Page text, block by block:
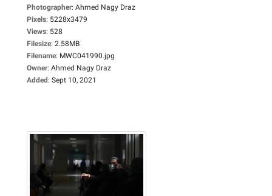
Photographer: Ahmed Nagy Draz
Pixels: 5228x3479
Views: 528
Filesize: 2.58MB
Filename: MWC041990.jpg
Owner: Ahmed Nagy Draz
Added: Sept 10, 2021